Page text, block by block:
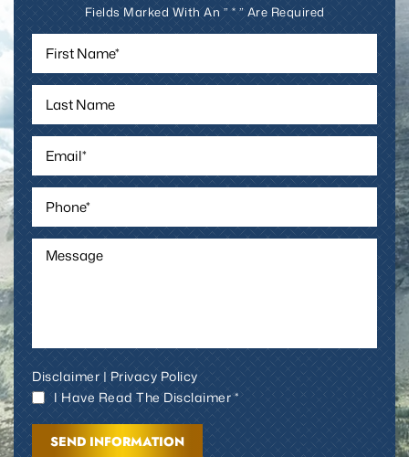
Fields Marked With An ” * ” Are Required
Disclaimer|Privacy Policy
I Have Read The Disclaimer *